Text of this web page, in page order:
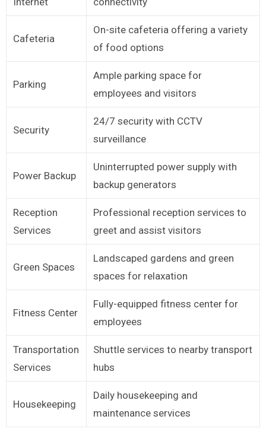
Cafeteria
On-site cafeteria offering a variety
of food options
Parking
Ample parking space for
employees and visitors
Security
24/7 security with CCTV
surveillance
Power Backup
Uninterrupted power supply with
backup generators
Reception
Services
Professional reception services to
greet and assist visitors
Green Spaces
Landscaped gardens and green
spaces for relaxation
Fitness Center
Fully-equipped fitness center for
employees
Transportation
Services
Shuttle services to nearby transport
hubs
Housekeeping
Daily housekeeping and
maintenance services